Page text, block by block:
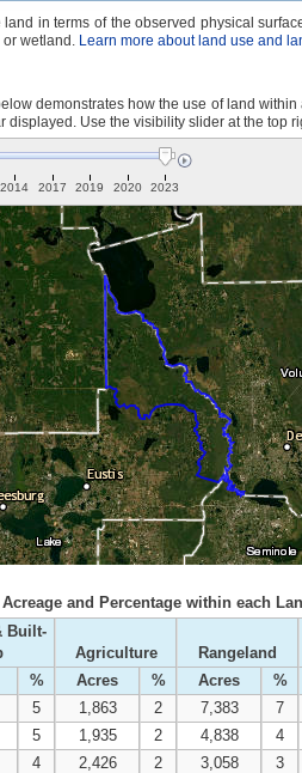
land in terms of the observed physical
wetland. Learn more about land use and
demonstrates how the use of land
displayed. Use the visibility slider at the top
2014 2017 2019 2020 2023
Acreage and Percentage within each
Built-
Agriculture Rangeland
% Acres % Acres %
5 1,863 2 7,383 7
5 1,935 2 4,838 4
4 2,426 2 3,058 3